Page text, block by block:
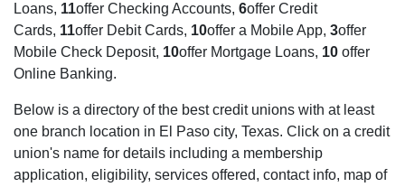
Loans, 11offer Checking Accounts, 6offer Credit
Cards, 11offer Debit Cards, 10offer a Mobile App, 3offer
Mobile Check Deposit, 10offer Mortgage Loans, 10 offer
Online Banking.
Below is a directory of the best credit unions with at least
one branch location in El Paso city, Texas. Click on a credit
union's name for details including a membership
application, eligibility, services offered, contact info, map of